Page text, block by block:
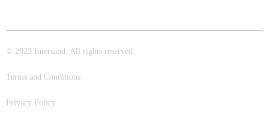
© 2023 Intersand. All rights reserved.
Terms and Conditions
Privacy Policy